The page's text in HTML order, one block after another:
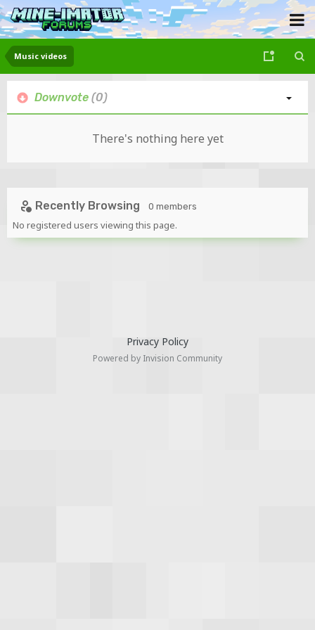
Music videos
Downvote (0)
There's nothing here yet
Recently Browsing 0 members
No registered users viewing this page.
Privacy Policy
Powered by Invision Community